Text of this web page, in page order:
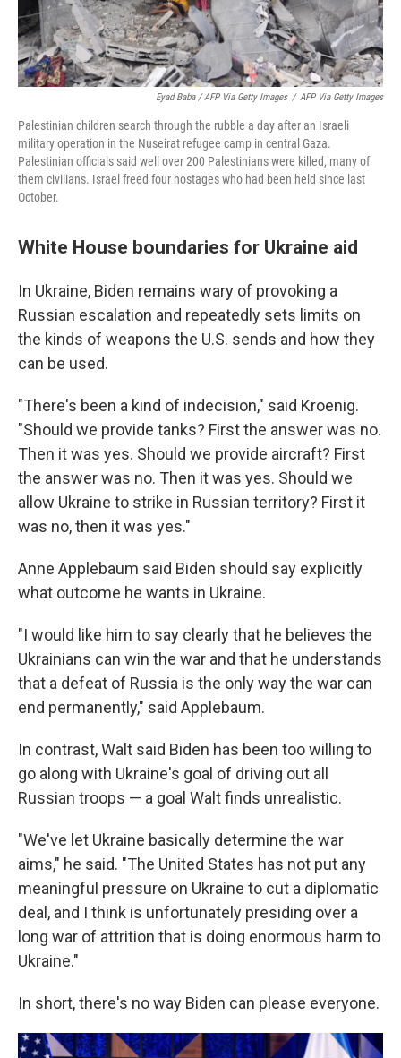
Eyad Baba / AFP Via Getty Images / AFP Via Getty Images
Palestinian children search through the rubble a day after an Israeli
military operation in the Nuseirat refugee camp in central Gaza.
Palestinian officials said well over 200 Palestinians were killed, many of
them civilians. Israel freed four hostages who had been held since last
October.
White House boundaries for Ukraine aid
In Ukraine, Biden remains wary of provoking a
Russian escalation and repeatedly sets limits on
the kinds of weapons the U.S. sends and how they
can be used.
"There's been a kind of indecision," said Kroenig.
"Should we provide tanks? First the answer was no.
Then it was yes. Should we provide aircraft? First
the answer was no. Then it was yes. Should we
allow Ukraine to strike in Russian territory? First it
was no, then it was yes."
Anne Applebaum said Biden should say explicitly
what outcome he wants in Ukraine.
"I would like him to say clearly that he believes the
Ukrainians can win the war and that he understands
that a defeat of Russia is the only way the war can
end permanently," said Applebaum.
In contrast, Walt said Biden has been too willing to
go along with Ukraine's goal of driving out all
Russian troops — a goal Walt finds unrealistic.
"We've let Ukraine basically determine the war
aims," he said. "The United States has not put any
meaningful pressure on Ukraine to cut a diplomatic
deal, and I think is unfortunately presiding over a
long war of attrition that is doing enormous harm to
Ukraine."
In short, there's no way Biden can please everyone.